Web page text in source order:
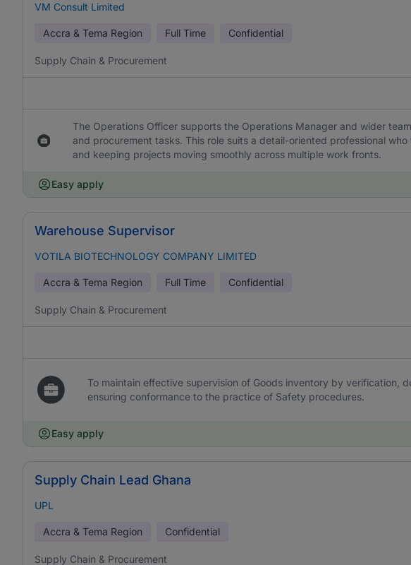
VM Consult Limited
Accra & Tema Region Full Time Confidential
Supply Chain & Procurement
The Operations Officer supports the Operations Manager and wider
and procurement tasks. This role suits a detail-oriented professional
and keeping projects moving smoothly across multiple work fronts.
Easy apply
Warehouse Supervisor
VOTILA BIOTECHNOLOGY COMPANY LIMITED
Accra & Tema Region Full Time Confidential
Supply Chain & Procurement
To maintain effective supervision of Goods inventory by verification,
ensuring conformance to the practice of Safety procedures.
Easy apply
Supply Chain Lead Ghana
UPL
Accra & Tema Region Confidential
Supply Chain & Procurement